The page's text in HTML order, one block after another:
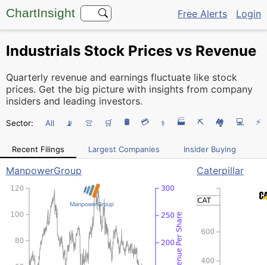
ChartInsight Free Alerts Login
Industrials Stock Prices vs Revenue
Quarterly revenue and earnings fluctuate like stock
prices. Get the big picture with insights from company
insiders and leading investors.
Sector: All 📡 👚 🛒 🛢️ 💳 ⚕ 🏭 ⛏️ 🏘 💻 ⚡
Recent Filings Largest Companies Insider Buying
ManpowerGroup Caterpillar